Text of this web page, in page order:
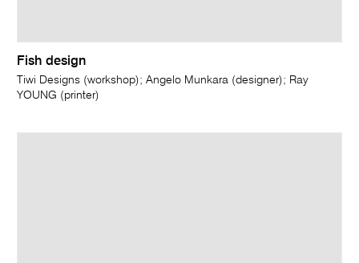
Fish design
Tiwi Designs (workshop); Angelo Munkara (designer); Ray
YOUNG (printer)